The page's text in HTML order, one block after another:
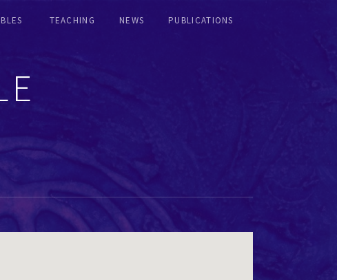
TEACHING NEWS PUBLICATIONS